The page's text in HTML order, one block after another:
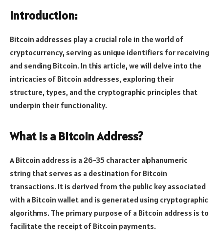
Introduction:
Bitcoin addresses play a crucial role in the world of
cryptocurrency, serving as unique identifiers for receiving
and sending Bitcoin. In this article, we will delve into the
intricacies of Bitcoin addresses, exploring their
structure, types, and the cryptographic principles that
underpin their functionality.
What is a Bitcoin Address?
A Bitcoin address is a 26-35 character alphanumeric
string that serves as a destination for Bitcoin
transactions. It is derived from the public key associated
with a Bitcoin wallet and is generated using cryptographic
algorithms. The primary purpose of a Bitcoin address is to
facilitate the receipt of Bitcoin payments.